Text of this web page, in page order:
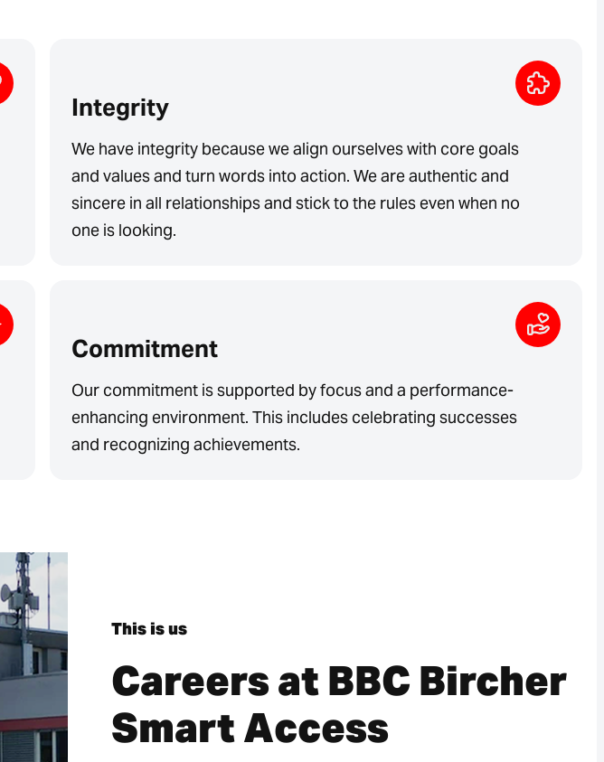
Integrity
We have integrity because we align ourselves with core goals
and values and turn words into action. We are authentic and
sincere in all relationships and stick to the rules even when no
one is looking.
Commitment
Our commitment is supported by focus and a performance-
enhancing environment. This includes celebrating successes
and recognizing achievements.
This is us
Careers at BBC Bircher
Smart Access